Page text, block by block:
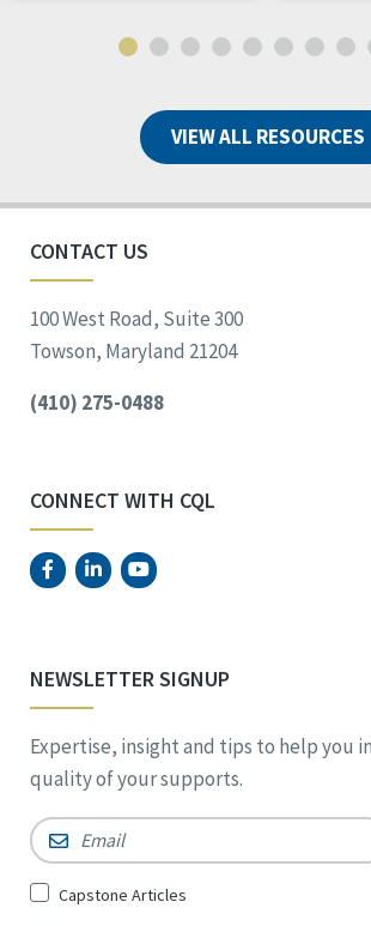
VIEW ALL RESOURCES
CONTACT US
100 West Road, Suite 300
Towson, Maryland 21204
(410) 275-0488
CONNECT WITH CQL
NEWSLETTER SIGNUP
Expertise, insight and tips to help you
quality of your supports.
Email *
SignCapstone Articles